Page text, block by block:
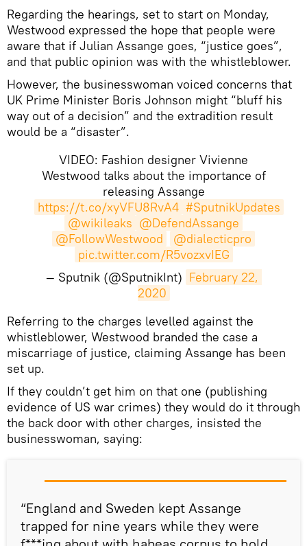
Regarding the hearings, set to start on Monday,
Westwood expressed the hope that people were
aware that if Julian Assange goes, “justice goes”,
and that public opinion was with the whistleblower.
However, the businesswoman voiced concerns that
UK Prime Minister Boris Johnson might “bluff his
way out of a decision” and the extradition result
would be a “disaster”.
VIDEO: Fashion designer Vivienne
Westwood talks about the importance of
releasing Assange
https://t.co/xyVFU8RvA4 #SputnikUpdates
@wikileaks @DefendAssange
@FollowWestwood
@dialecticpro
pic.twitter.com/R5vozxvIEG
— Sputnik (@SputnikInt) February 22,
2020
​Referring to the charges levelled against the
whistleblower, Westwood branded the case a
miscarriage of justice, claiming Assange has been
set up.
If they couldn’t get him on that one (publishing
evidence of US war crimes) they would do it through
the back door with other charges, insisted the
businesswoman, saying:
“England and Sweden kept Assange
trapped for nine years while they were